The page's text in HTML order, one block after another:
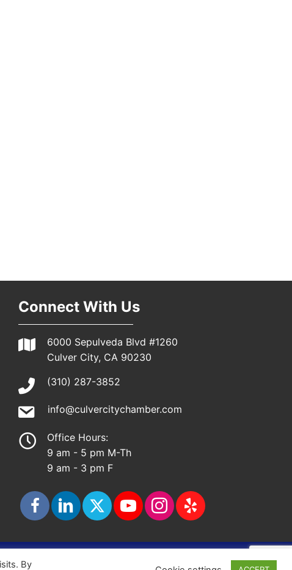
Connect With Us
6000 Sepulveda Blvd #1260
Culver City, CA 90230
(310) 287-3852
info@culvercitychamber.com
Office Hours:
9 am - 5 pm M-Th
9 am - 3 pm F
By